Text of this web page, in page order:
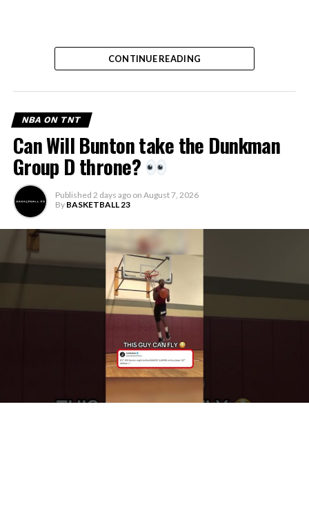
CONTINUE READING
NBA ON TNT
Can Will Bunton take the Dunkman
Group D throne?
Published 2 days ago on August 7, 2026
By BASKETBALL 23